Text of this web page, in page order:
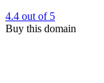
4.4 out of 5
Buy this domain